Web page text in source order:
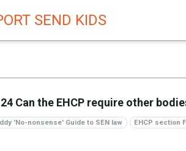
SEND KIDS
Can the EHCP require other
'No-nonsense' Guide to SEN law EHCP section F